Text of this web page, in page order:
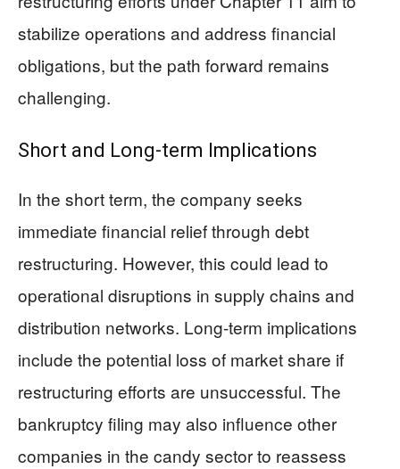
stabilize operations and address financial
obligations, but the path forward remains
challenging.
Short and Long-term Implications
In the short term, the company seeks
immediate financial relief through debt
restructuring. However, this could lead to
operational disruptions in supply chains and
distribution networks. Long-term implications
include the potential loss of market share if
restructuring efforts are unsuccessful. The
bankruptcy filing may also influence other
companies in the candy sector to reassess